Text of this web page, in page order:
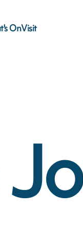
OnVisit